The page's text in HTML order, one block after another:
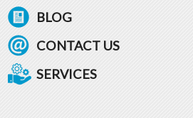
BLOG
CONTACT US
SERVICES